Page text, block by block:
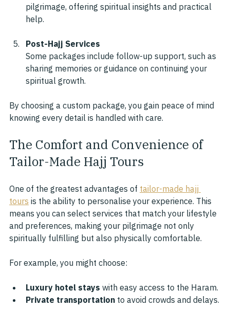
pilgrimage, offering spiritual insights and practical
help.
Post-Hajj Services
Some packages include follow-up support, such as
sharing memories or guidance on continuing your
spiritual growth.
By choosing a custom package, you gain peace of mind
knowing every detail is handled with care.
The Comfort and Convenience of
Tailor-Made Hajj Tours
One of the greatest advantages of tailor-made hajj
tours is the ability to personalise your experience. This
means you can select services that match your lifestyle
and preferences, making your pilgrimage not only
spiritually fulfilling but also physically comfortable.
For example, you might choose:
Luxury hotel stays with easy access to the Haram.
Private transportation to avoid crowds and delays.